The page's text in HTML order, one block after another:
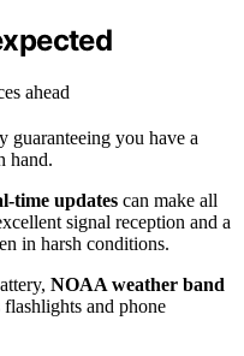
guaranteeing you have a
hand.
time updates can make all
signal reception and a
in harsh conditions.
NOAA weather band
and phone